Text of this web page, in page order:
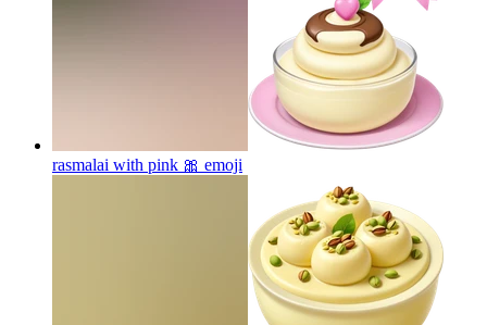
rasmalai with pink 🎀 emoji